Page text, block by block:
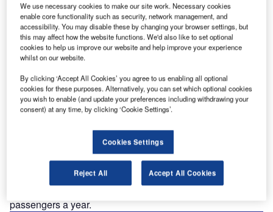
W ith Cyprus becoming an ever-popular tourist
Ayia Napa, Copral Bay, Limassol and Paphos itself,
the capacity at the two Cypriot airports Lanarca and
Paphos has been tested.
Paphos (ten miles from the town of Paphos) is the smaller
of the two airports but still handles over 1.5 million
passengers a year.
We use necessary cookies to make our site work. Necessary cookies
enable core functionality such as security, network management, and
accessibility. You may disable these by changing your browser settings, but
this may affect how the website functions. We'd also like to set optional
cookies to help us improve our website and help improve your experience
whilst on our website.
By clicking ‘Accept All Cookies’ you agree to us enabling all optional
cookies for these purposes. Alternatively, you can set which optional cookies
you wish to enable (and update your preferences including withdrawing your
consent) at any time, by clicking ‘Cookie Settings’.
Cookies Settings
Reject All Accept All Cookies